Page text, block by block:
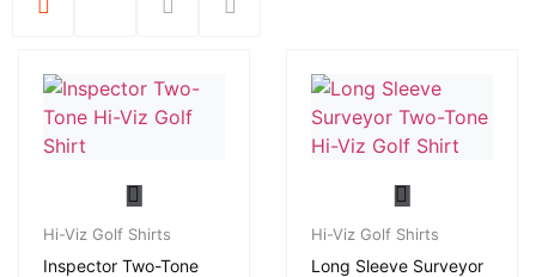
Hi-Viz Golf Shirts
Inspector Two-Tone
Hi-Viz Golf Shirts
Long Sleeve Surveyor